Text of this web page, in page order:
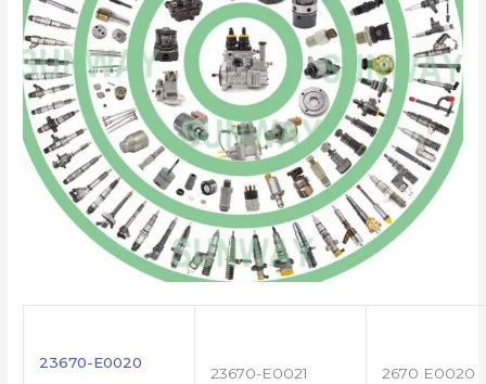
23670-E0020
23670-E0021 2670 E0020